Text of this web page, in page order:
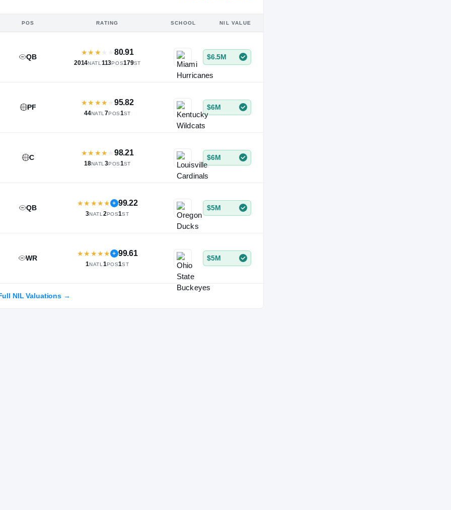
POS RATING SCHOOL NIL VALUE
QB
★★ ★ ★80.91
2014NATL113POS179ST
$6.5M
PF
★★ ★★ ★95.82
44NATL7POS1ST
$6M
C
★★ ★★ ★98.21
18NATL3POS1ST
$6M
QB
★★ ★★★ + 99.22
3NATL2POS1ST
$5M
WR
★★ ★★★ + 99.61
1NATL1POS1ST
$5M
NIL Valuations →